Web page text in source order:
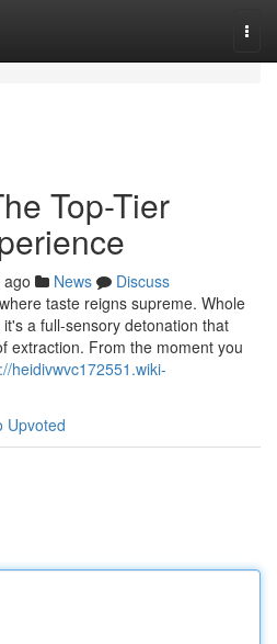
Top-Tier
News
Discuss
taste reigns supreme. Whole
a full-sensory detonation that
extraction. From the moment you
heidivwvc172551.wiki-
Upvoted